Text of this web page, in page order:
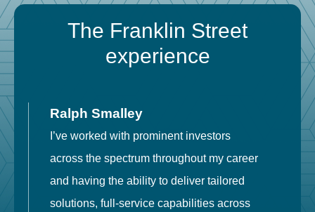
The Franklin Street
experience
Ralph Smalley
I’ve worked with prominent investors
across the spectrum throughout my career
and having the ability to deliver tailored
solutions, full-service capabilities across